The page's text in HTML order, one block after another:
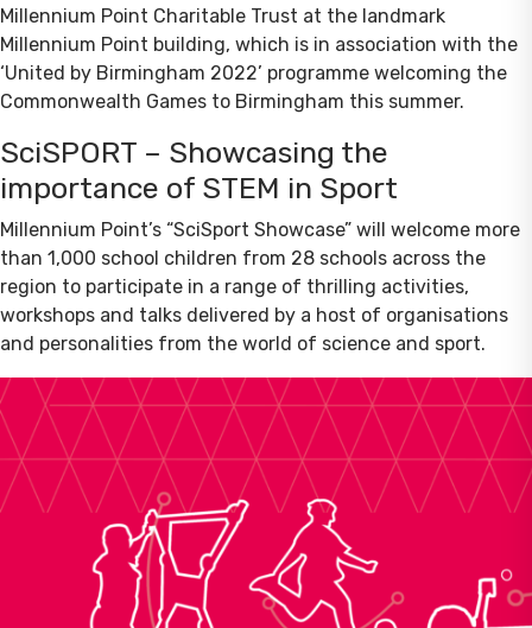
Millennium Point Charitable Trust at the landmark
Millennium Point building, which is in association with the
‘United by Birmingham 2022’ programme welcoming the
Commonwealth Games to Birmingham this summer.
SciSPORT – Showcasing the
importance of STEM in Sport
Millennium Point’s “SciSport Showcase” will welcome more
than 1,000 school children from 28 schools across the
region to participate in a range of thrilling activities,
workshops and talks delivered by a host of organisations
and personalities from the world of science and sport.